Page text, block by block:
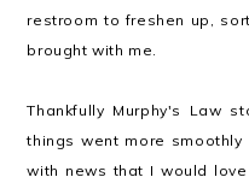
restroom to freshen up,
brought with me.
Thankfully Murphy's Law
things went more
with news that I would